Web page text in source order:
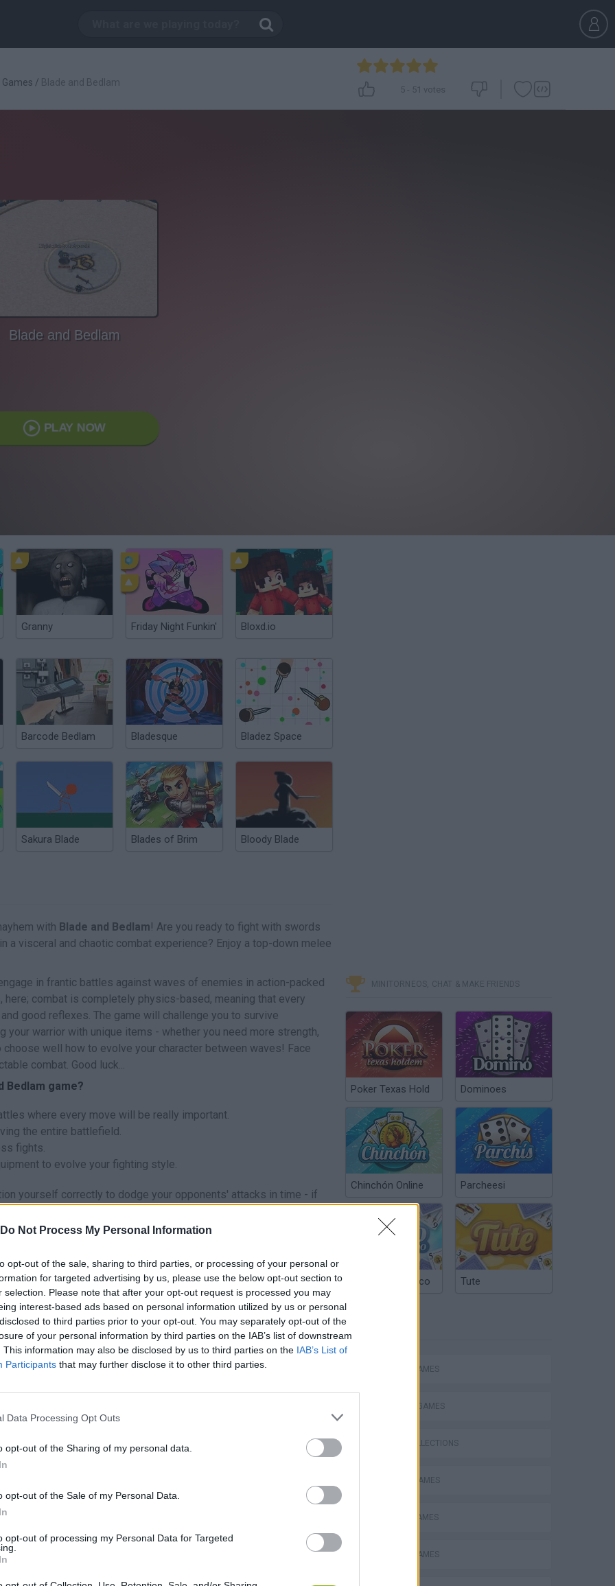
Do Not Process My Personal Information
opt-out of the sale, sharing to third parties, or processing of your personal or
for targeted advertising by us, please use the below opt-out section to
selection. Please note that after your opt-out request is processed you may
interest-based ads based on personal information utilized by us or personal
to third parties prior to your opt-out. You may separately opt-out of the
of your personal information by third parties on the IAB’s list of downstream
This information may also be disclosed by us to third parties on the IAB’s List of
Participants that may further disclose it to other third parties.
Data Processing Opt Outs
opt-out of the Sharing of my personal data.
opt-out of the Sale of my Personal Data.
opt-out of processing my Personal Data for Targeted
Games / Blade and Bedlam
5 - 51 votes
Blade and Bedlam
PLAY NOW
Granny Friday Night Funkin' Bloxd.io
Barcode Bedlam Bladesque Bladez Space
Sakura Blade Blades of Brim Bloody Blade
with Blade and Bedlam! Are you ready to fight with swords
a visceral and chaotic combat experience? Enjoy a top-down melee
in frantic battles against waves of enemies in action-packed
here; combat is completely physics-based, meaning that every
good reflexes. The game will challenge you to survive
your warrior with unique items - whether you need more strength,
well how to evolve your character between waves! Face
combat. Good luck...
Bedlam game?
where every move will be really important.
the entire battlefield.
fights.
to evolve your fighting style.
yourself correctly to dodge your opponents' attacks in time - if
with all your energy and get ready to achieve the ultimate
MOVE SELECT AIM
There are no gameplays yet
MINITORNEOS, CHAT & MAKE FRIENDS
Poker Texas Hold Dominoes
Chinchón Online Parcheesi
Argentinian Truco Tute
ACTION GAMES
FIGHTING GAMES
GAME COLLECTIONS
ATTACK GAMES
BATTLE GAMES
MOBILE GAMES